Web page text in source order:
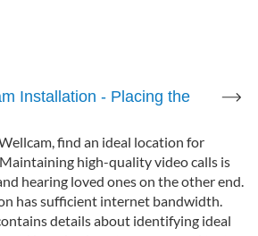
Installation - Placing the
find an ideal location for
high-quality video calls is
hearing loved ones on the other end.
has sufficient internet bandwidth.
details about identifying ideal